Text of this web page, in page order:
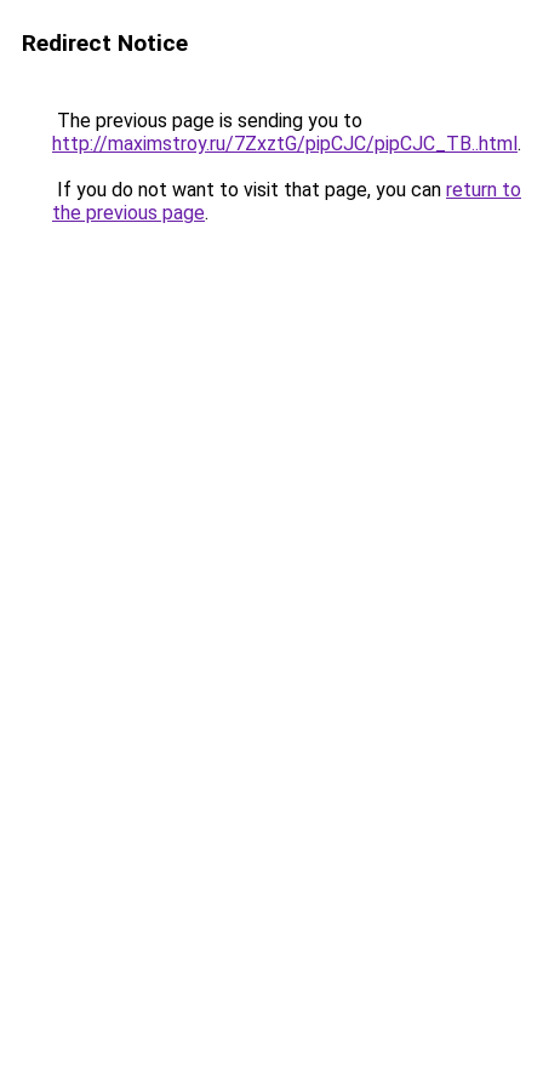
Redirect Notice
The previous page is sending you to
http://maximstroy.ru/7ZxztG/pipCJC/pipCJC_TB..html.
If you do not want to visit that page, you can return to
the previous page.